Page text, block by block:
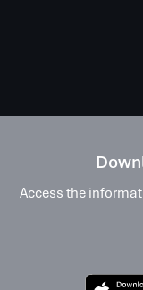
Access the